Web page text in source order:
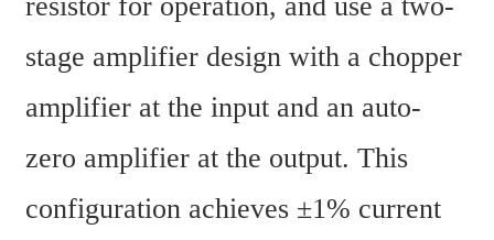
stage amplifier design with a chopper
amplifier at the input and an auto-
zero amplifier at the output. This
configuration achieves ±1% current